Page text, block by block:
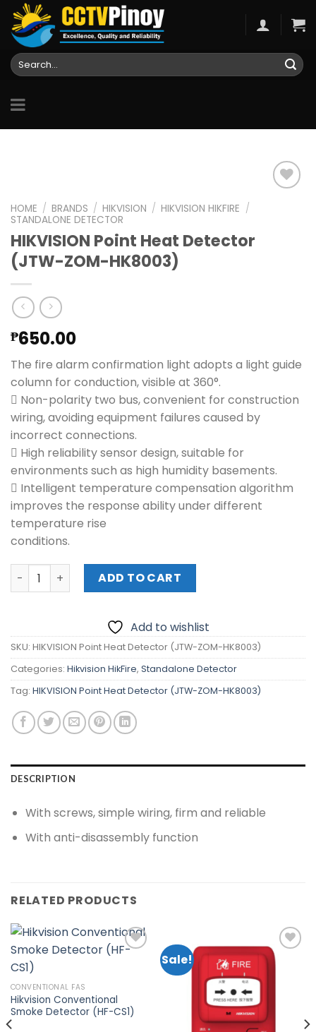
Skip
content
Search
for:
HOME / BRANDS / HIKVISION / HIKVISION HIKFIRE /
STANDALONE DETECTOR
HIKVISION Point Heat Detector
(JTW-ZOM-HK8003)
₱650.00
The fire alarm confirmation light adopts a light guide
column for conduction, visible at 360°.
 Non-polarity two bus, convenient for construction
wiring, avoiding equipment failures caused by
incorrect connections.
 High reliability sensor design, suitable for
environments such as high humidity basements.
 Intelligent temperature compensation algorithm
improves the response ability under different
temperature rise
conditions.
HIKVISION Point Heat Detector (JTW-ZOM-HK8003)
ADD TO CART
Add to wishlist
SKU: HIKVISION Point Heat Detector (JTW-ZOM-HK8003)
Categories: Hikvision HikFire, Standalone Detector
Tag: HIKVISION Point Heat Detector (JTW-ZOM-HK8003)
DESCRIPTION
With screws, simple wiring, firm and reliable
With anti-disassembly function
RELATED PRODUCTS
wishlist
CONVENTIONAL FAS
Hikvision Conventional
Smoke Detector (HF-CS1)
Sale!